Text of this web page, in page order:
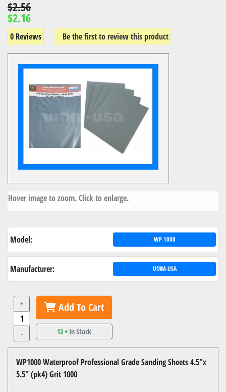
$2.56
$2.16
0 Reviews Be the first to review this product
Hover image to zoom. Click to enlarge.
Model: WP 1000
Manufacturer: UMM-USA
+
-
Add To Cart
12 + In Stock
WP1000 Waterproof Professional Grade Sanding Sheets 4.5"x
5.5" (pk4) Grit 1000